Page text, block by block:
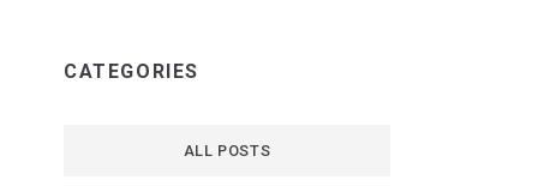
CATEGORIES
ALL POSTS